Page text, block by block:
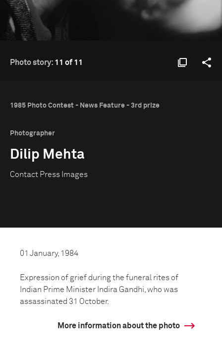
Photo story: 11 of 11
1985 Photo Contest - News Feature - 3rd prize
Photographer
Dilip Mehta
Contact Press Images
01 January, 1984
Expression of grief during the funeral rites of
Indian Prime Minister Indira Gandhi, who was
assassinated 31 October.
More information about the photo